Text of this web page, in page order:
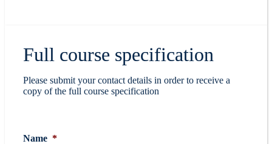
Full course specification
Please submit your contact details in order to receive a
copy of the full course specification
Name *